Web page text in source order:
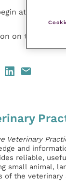
at 7:30 pm
on the
Veterinary
and
reliable,
small animal,
of the veterinary